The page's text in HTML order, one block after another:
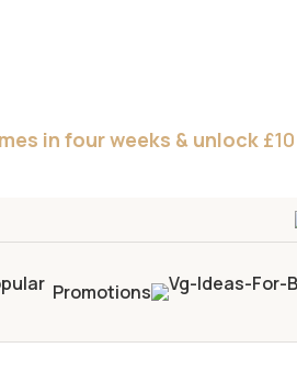
in four weeks & unlock
Promotions